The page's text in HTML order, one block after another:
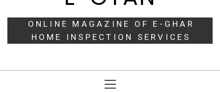
ONLINE MAGAZINE OF E-GHAR
HOME INSPECTION SERVICES
Menu